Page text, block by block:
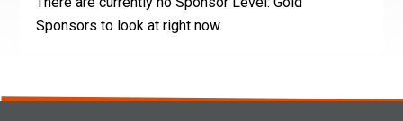
Sponsors to look at right now.